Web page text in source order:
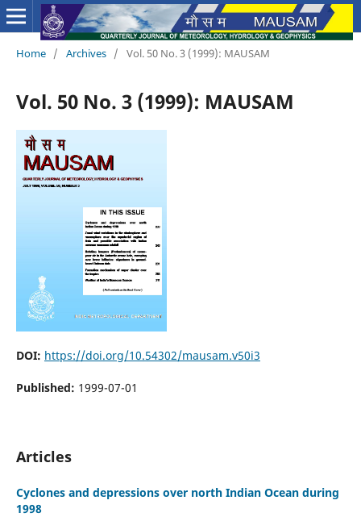
Home / Archives / Vol. 50 No. 3 (1999): MAUSAM
Vol. 50 No. 3 (1999): MAUSAM
DOI: https://doi.org/10.54302/mausam.v50i3
Published: 1999-07-01
Articles
Cyclones and depressions over north Indian Ocean during
1998